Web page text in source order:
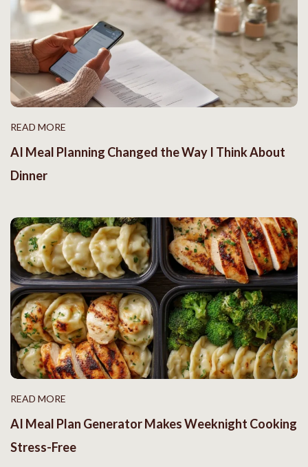
READ MORE
AI Meal Planning Changed the Way I Think About
Dinner
READ MORE
AI Meal Plan Generator Makes Weeknight Cooking
Stress-Free